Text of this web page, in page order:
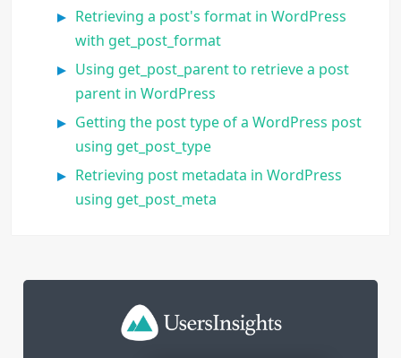
Retrieving a post's format in WordPress
with get_post_format
Using get_post_parent to retrieve a post
parent in WordPress
Getting the post type of a WordPress post
using get_post_type
Retrieving post metadata in WordPress
using get_post_meta